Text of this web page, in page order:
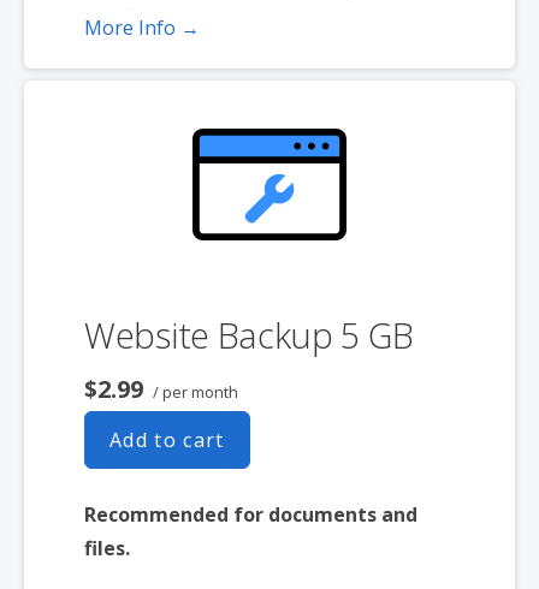
Easy one-click restore
More Info →
Website Backup 5 GB
$2.99 / per month
Add to cart
Recommended for documents and
files.